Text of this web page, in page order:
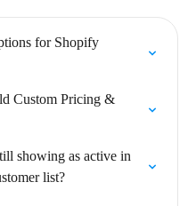
for Shopify
Custom Pricing &
showing as active in
list?